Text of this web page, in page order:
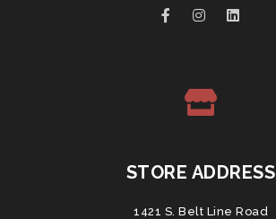
STORE ADDRESS
1421 S. Belt Line Road